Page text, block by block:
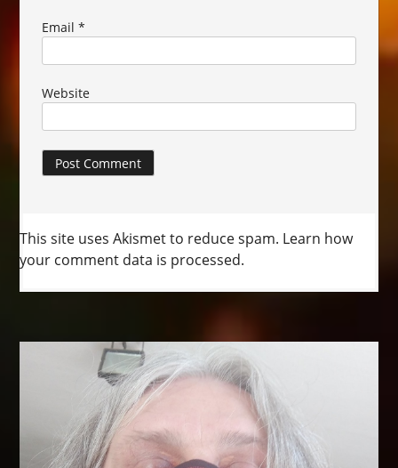
Email*
Website
This site uses Akismet to reduce spam. Learn how
your comment data is processed.